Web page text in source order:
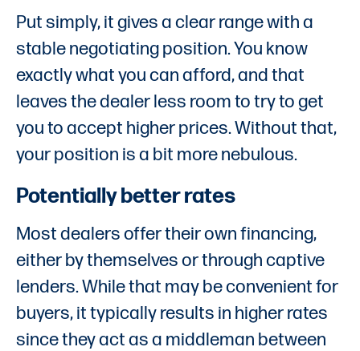
Put simply, it gives a clear range with a
stable negotiating position. You know
exactly what you can afford, and that
leaves the dealer less room to try to get
you to accept higher prices. Without that,
your position is a bit more nebulous.
Potentially better rates
Most dealers offer their own financing,
either by themselves or through captive
lenders. While that may be convenient for
buyers, it typically results in higher rates
since they act as a middleman between